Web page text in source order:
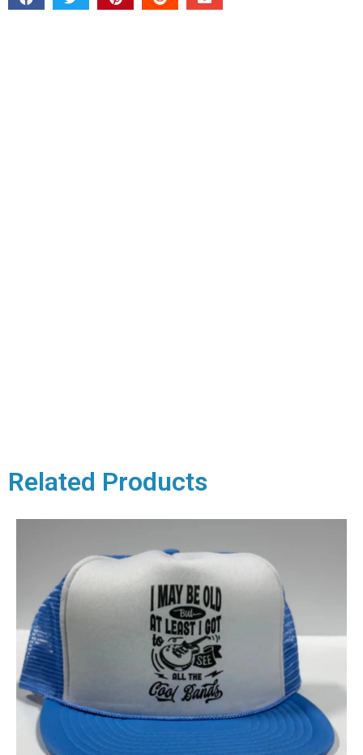
Related Products